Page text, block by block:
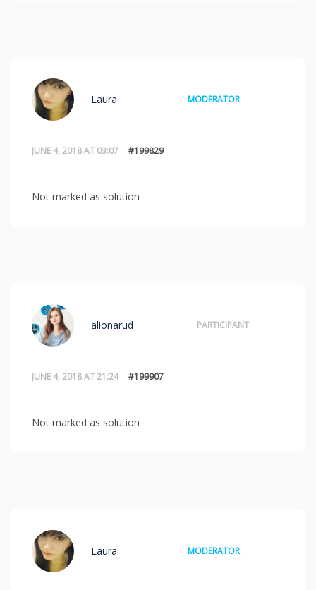
JUNE 4, 2018 AT 03:07 #199829
Laura MODERATOR
Not marked as solution
JUNE 4, 2018 AT 21:24 #199907
alionarud PARTICIPANT
Not marked as solution
Laura MODERATOR